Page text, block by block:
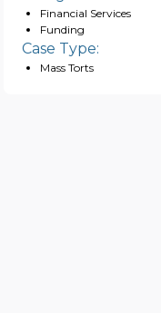
Financial Services
Funding
Case Type:
Mass Torts